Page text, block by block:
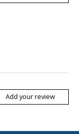
Add your review